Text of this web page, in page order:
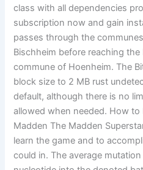
class with all dependencies
subscription now and gain
passes through the
Bischheim before reaching
commune of Hoenheim. The
block size to 2 MB rust
default, although there is no
allowed when needed. How to
Madden The Madden
learn the game and to
could in. The average